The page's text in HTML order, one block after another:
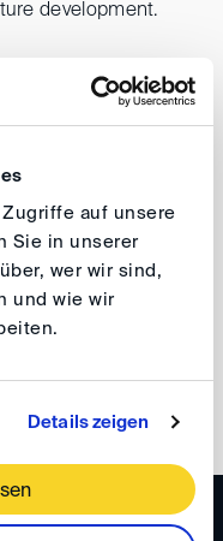
auf unsere
Sie in unserer
wer wir sind,
und wie wir
Details zeigen
development.
are currently
larger conference
space for
arbitration